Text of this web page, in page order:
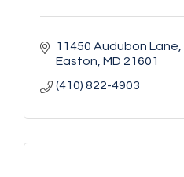
11450 Audubon Lane
Easton MD 21601
(410) 822-4903